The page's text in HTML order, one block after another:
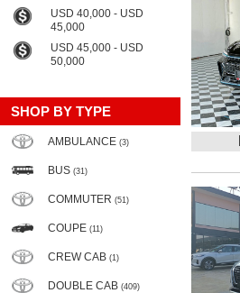
USD 40,000 - USD
45,000
USD 45,000 - USD
50,000
SHOP BY TYPE
AMBULANCE (3)
BUS (31)
COMMUTER (51)
COUPE (11)
CREW CAB (1)
DOUBLE CAB (409)